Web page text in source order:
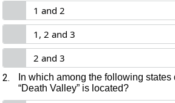
1 and 2
1, 2 and 3
2 and 3
2.
In which among the following states
“Death Valley” is located?